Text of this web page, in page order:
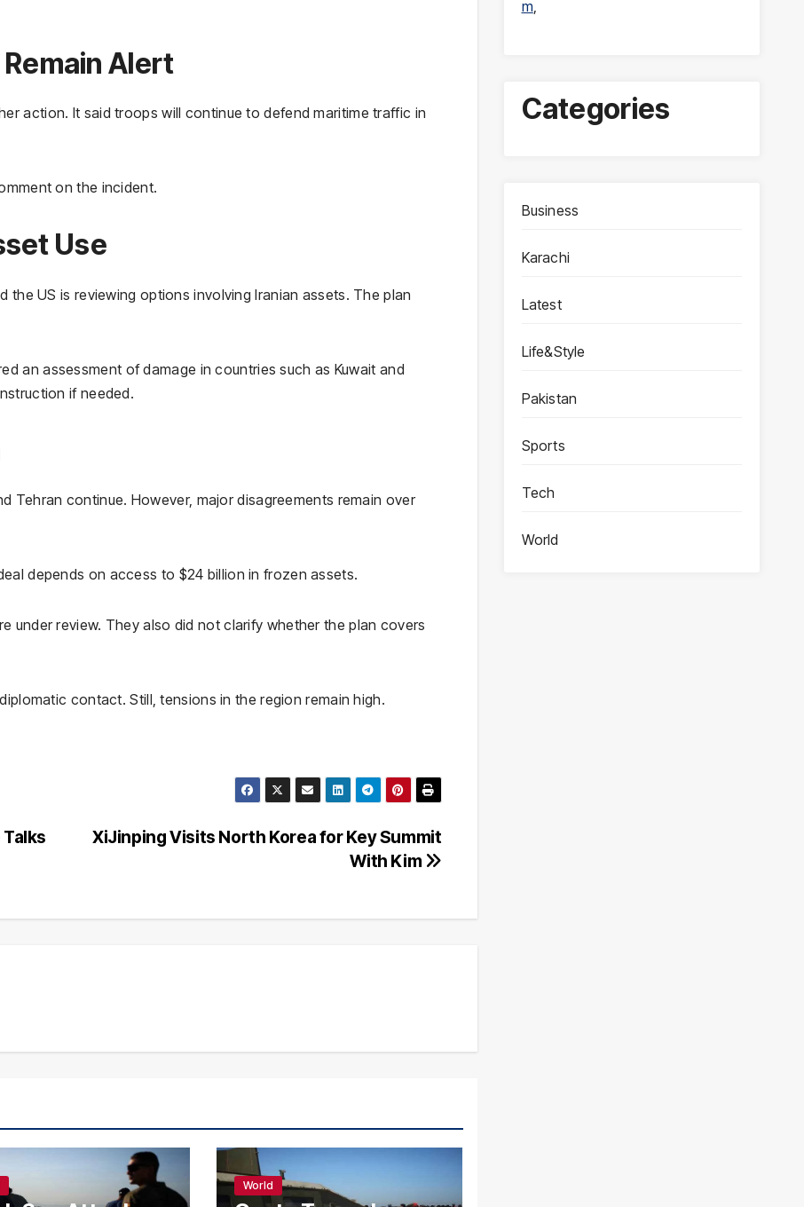
Alert
action. It said troops will continue to defend maritime traffic in
on the incident.
Use
the US is reviewing options involving Iranian assets. The plan
an assessment of damage in countries such as Kuwait and
if needed.
Tehran continue. However, major disagreements remain over
depends on access to $24 billion in frozen assets.
under review. They also did not clarify whether the plan covers
contact. Still, tensions in the region remain high.
XiJinping Visits North Korea for Key Summit
With Kim
World
m,
Categories
Business
Karachi
Latest
Life&Style
Pakistan
Sports
Tech
World